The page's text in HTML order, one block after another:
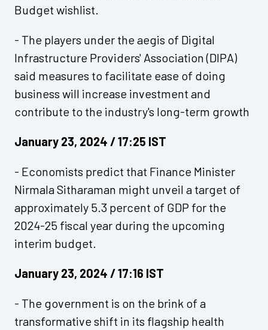
Budget wishlist.
- The players under the aegis of Digital
Infrastructure Providers' Association (DIPA)
said measures to facilitate ease of doing
business will increase investment and
contribute to the industry's long-term growth
January 23, 2024 / 17:25 IST
- Economists predict that Finance Minister
Nirmala Sitharaman might unveil a target of
approximately 5.3 percent of GDP for the
2024-25 fiscal year during the upcoming
interim budget.
January 23, 2024 / 17:16 IST
- The government is on the brink of a
transformative shift in its flagship health